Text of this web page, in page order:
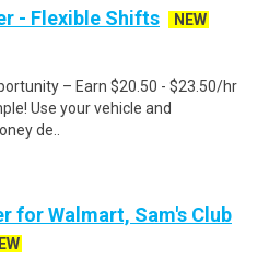
- Flexible Shifts
NEW
– Earn $20.50 - $23.50/hr
Use your vehicle and
de..
for Walmart, Sam's Club